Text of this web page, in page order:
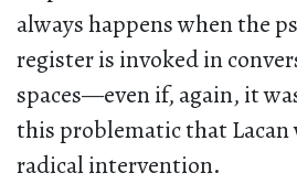
always happens when the
register is invoked in
spaces—even if, again, it
this problematic that Lacan
radical intervention.